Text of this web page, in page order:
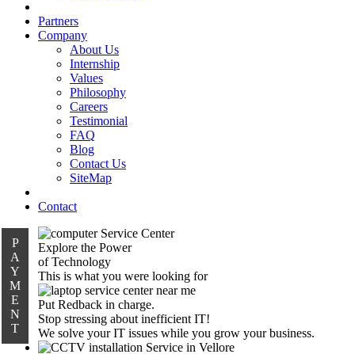
Partners
Company
About Us
Internship
Values
Philosophy
Careers
Testimonial
FAQ
Blog
Contact Us
SiteMap
Contact
P
A
Y
M
E
N
T
Explore the Power
of Technology
This is what you were looking for
Put Redback in charge.
Stop stressing about inefficient IT!
We solve your IT issues while you grow your business.